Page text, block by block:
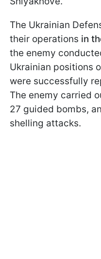
The Ukrainian
their operations in
the enemy
Ukrainian positions
were successfully
The enemy carried
27 guided bombs,
shelling attacks.